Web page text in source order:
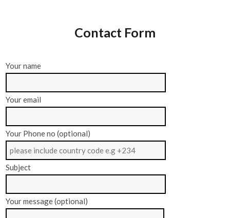
Contact Form
Your name
Your email
Your Phone no (optional)
Subject
Your message (optional)